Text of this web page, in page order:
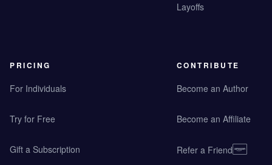
Layoffs
PRICING
For Individuals
Try for Free
Gift a Subscription
CONTRIBUTE
Become an Author
Become an Affiliate
Refer a Friend